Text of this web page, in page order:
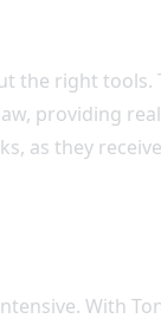
the right tools.
providing
as they
With